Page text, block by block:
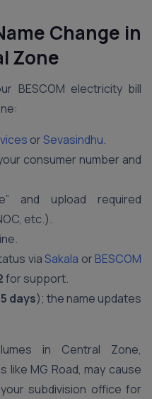
Change in
Zone
BESCOM electricity bill
orSevasindhu.
consumer number and
and upload required
etc.).
viaSakala or BESCOM
for support.
days); the name updates
in Central Zone,
like MG Road, may cause
subdivision office for